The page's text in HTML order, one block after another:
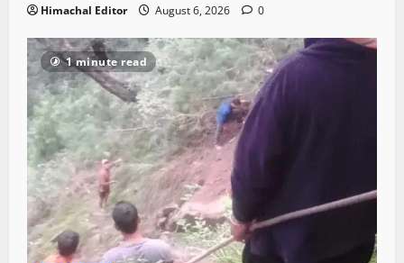
Himachal Editor August 6, 2026 0
1 minute read